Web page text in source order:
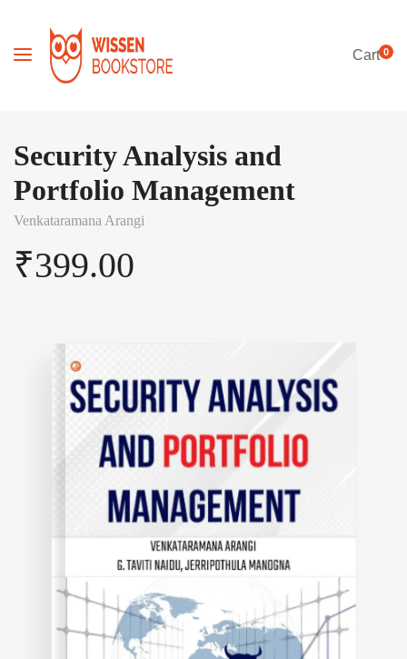
Cart0
Security Analysis and
Portfolio Management
Venkataramana Arangi
₹399.00